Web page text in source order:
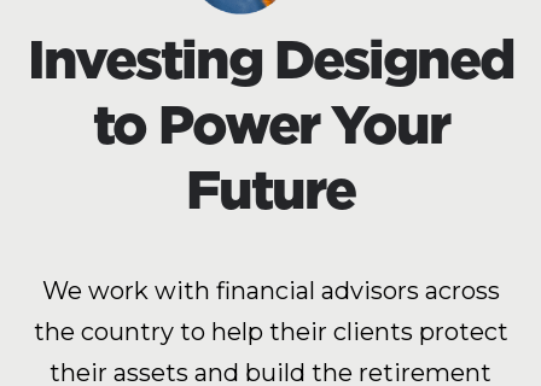
Investing Designed
to Power Your
Future
We work with financial advisors across
the country to help their clients protect
their assets and build the retirement